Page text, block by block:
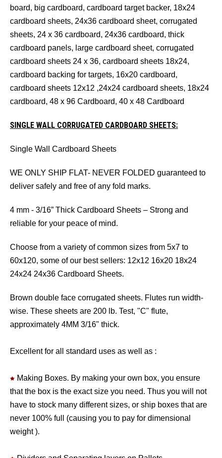
board, big cardboard, cardboard target backer, 18x24
cardboard sheets, 24x36 cardboard sheet, corrugated
sheets, 24 x 36 cardboard, 24x36 cardboard, thick
cardboard panels, large cardboard sheet, corrugated
cardboard sheets 24 x 36, cardboard sheets 18x24,
cardboard backing for targets, 16x20 cardboard,
cardboard sheets 12x12 ,24x24 cardboard sheets, 18x24
cardboard, 48 x 96 Cardboard, 40 x 48 Cardboard
SINGLE WALL CORRUGATED CARDBOARD SHEETS:
Single Wall Cardboard Sheets
WE ONLY SHIP FLAT- NEVER FOLDED guaranteed to
deliver safely and free of any fold marks.
4 mm - 3/16” Thick Cardboard Sheets – Strong and
reliable for your peace of mind.
Choose from a variety of common sizes from 5x7 to
60x120, some of our best sellers: 12x12 16x20 18x24
24x24 24x36 Cardboard Sheets.
Brown double face corrugated sheets. Flutes run width-
wise. These sheets are 200 lb. Test, "C" flute,
approximately 4MM 3/16" thick.
Excellent for all standard uses as well as :
Making Boxes. By making your own box, you ensure
that the box is the exact size you need. Thus you will not
have to stock many different sizes, or ship boxes that are
never 100% full (causing you to pay for dimensional
weight ).